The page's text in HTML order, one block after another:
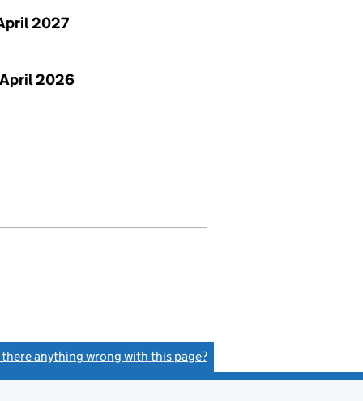
2027
2026
there anything wrong with this page?